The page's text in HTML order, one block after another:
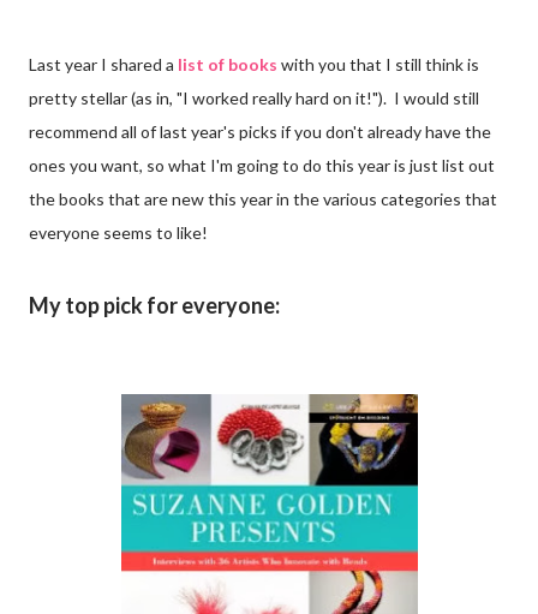
Last year I shared a list of books with you that I still think is
pretty stellar (as in, "I worked really hard on it!"). I would still
recommend all of last year's picks if you don't already have the
ones you want, so what I'm going to do this year is just list out
the books that are new this year in the various categories that
everyone seems to like!
My top pick for everyone: